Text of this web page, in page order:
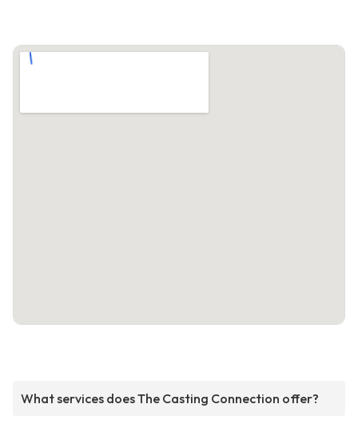
What services does The Casting Connection offer?